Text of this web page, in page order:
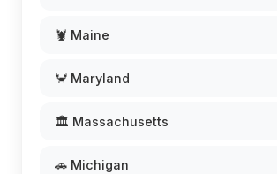
🦞 Maine
🦀 Maryland
🏛️ Massachusetts
🚗 Michigan